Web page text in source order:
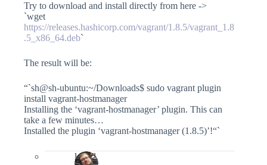
Try to download and install directly from here ->
`wget
https://releases.hashicorp.com/vagrant/1.8.5/vagrant_1.8
.5_x86_64.deb`
The result will be:
“`sh@sh-ubuntu:~/Downloads$ sudo vagrant plugin
install vagrant-hostmanager
Installing the ‘vagrant-hostmanager’ plugin. This can
take a few minutes…
Installed the plugin ‘vagrant-hostmanager (1.8.5)’!“`
lefred